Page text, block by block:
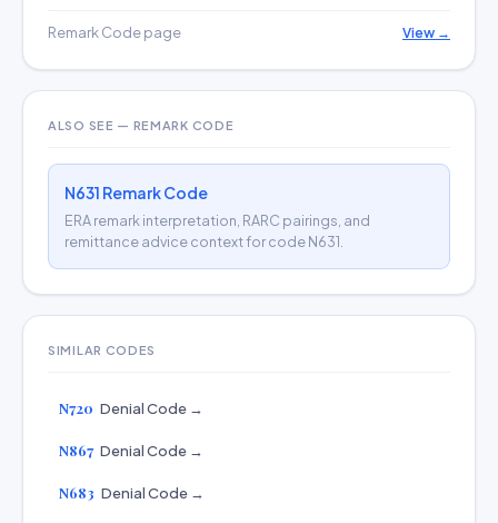
Remark Code page View →
ALSO SEE — REMARK CODE
N631 Remark Code
ERA remark interpretation, RARC pairings, and
remittance advice context for code N631.
SIMILAR CODES
N720 Denial Code →
N867 Denial Code →
N683 Denial Code →